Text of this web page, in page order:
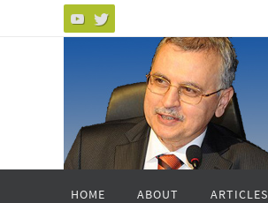
HOME ABOUT ARTICLES